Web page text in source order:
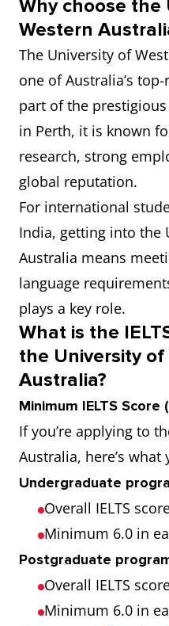
Why choose the
Western
The University of
one of Australia’s
part of the
in Perth, it is known
research, strong
global reputation.
For international
India, getting into the
Australia means
language
plays a key role.
What is the
the University of
Australia?
Minimum IELTS
If you’re applying to
Australia, here’s
Undergraduate
Overall IELTS
Minimum 6.0 in
Postgraduate
Overall IELTS
Minimum 6.0 in